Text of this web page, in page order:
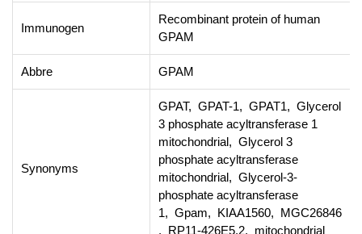
Immunogen
Recombinant protein of human
GPAM
Abbre GPAM
Synonyms
GPAT, GPAT-1, GPAT1, Glycerol
3 phosphate acyltransferase 1
mitochondrial, Glycerol 3
phosphate acyltransferase
mitochondrial, Glycerol-3-
phosphate acyltransferase
1, Gpam, KIAA1560, MGC26846
, RP11-426E5.2, mitochondrial